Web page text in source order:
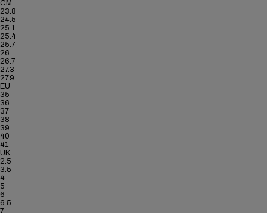
CM
23.8
24.5
25.1
25.4
25.7
26
26.7
27.3
27.9
EU
35
36
37
38
39
40
41
UK
2.5
3.5
4
5
6
6.5
7